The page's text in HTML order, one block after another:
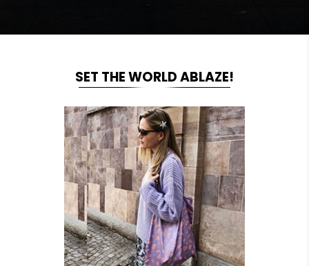
SET THE WORLD ABLAZE!